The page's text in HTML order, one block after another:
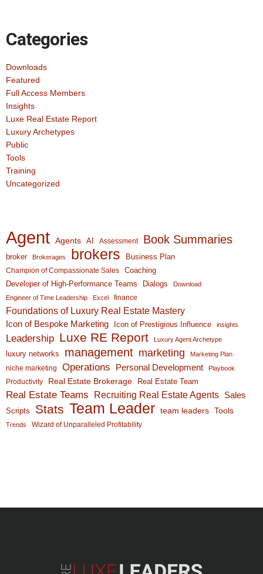
Categories
Downloads
Featured
Full Access Members
Insights
Luxe Real Estate Report
Luxury Archetypes
Public
Tools
Training
Uncategorized
Agent Agents AI Assessment Book Summaries
broker Brokerages brokers Business Plan
Champion of Compassionate Sales
Coaching
Developer of High-Performance Teams
Dialogs
Download
Engineer of Time Leadership
Excel finance
Foundations of Luxury Real Estate Mastery
Icon of Bespoke Marketing Icon of Prestigious Influence insights
Leadership Luxe RE Report Luxury Agent Archetype
luxury networks management marketing Marketing Plan
niche marketing Operations Personal Development Playbook
Productivity Real Estate Brokerage Real Estate Team
Real Estate Teams Recruiting Real Estate Agents Sales
Scripts Stats Team Leader team leaders Tools
Trends Wizard of Unparalleled Profitability